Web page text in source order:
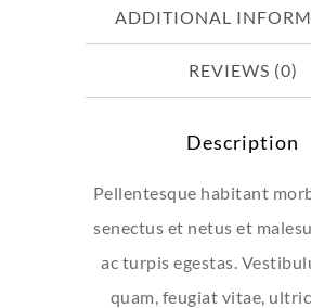
ADDITIONAL
REVIEWS (0)
Description
Pellentesque habitant
senectus et netus et
ac turpis egestas.
quam, feugiat vitae,